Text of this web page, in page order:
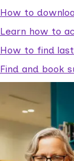
How to
Learn how to
How to find
Find and book